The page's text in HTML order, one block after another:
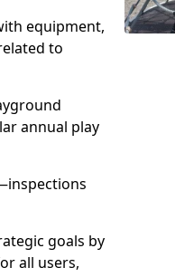
equipment,
to
annual play
goals by
all users,